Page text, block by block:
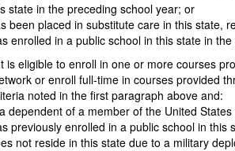
state in the preceding school year; or
been placed in substitute care in this state,
enrolled in a public school in this state in
is eligible to enroll in one or more courses
or enroll full-time in courses provided
noted in the first paragraph above and:
dependent of a member of the United States
previously enrolled in a public school in this
not reside in this state due to a military